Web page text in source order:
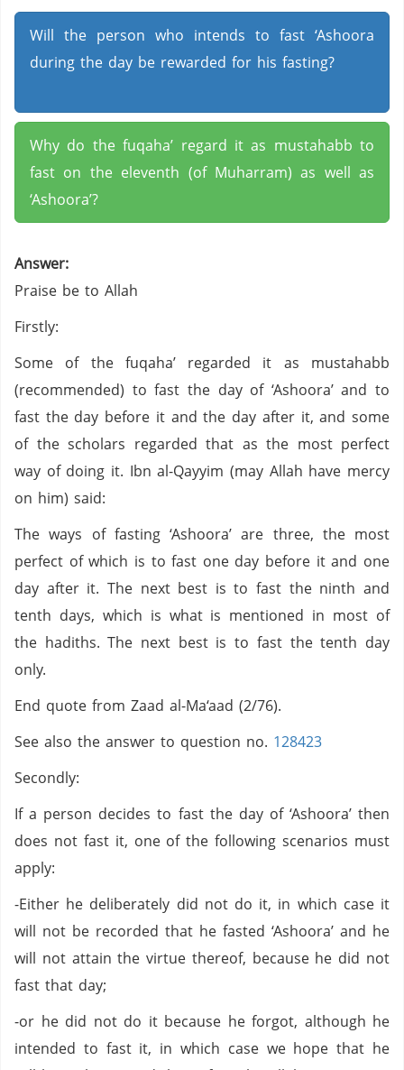
Will the person who intends to fast ‘Ashoora
during the day be rewarded for his fasting?
Why do the fuqaha’ regard it as mustahabb to
fast on the eleventh (of Muharram) as well as
‘Ashoora’?
Answer:
Praise be to Allah
Firstly:
Some of the fuqaha’ regarded it as mustahabb
(recommended) to fast the day of ‘Ashoora’ and to
fast the day before it and the day after it, and some
of the scholars regarded that as the most perfect
way of doing it. Ibn al-Qayyim (may Allah have mercy
on him) said:
The ways of fasting ‘Ashoora’ are three, the most
perfect of which is to fast one day before it and one
day after it. The next best is to fast the ninth and
tenth days, which is what is mentioned in most of
the hadiths. The next best is to fast the tenth day
only.
End quote from Zaad al-Ma‘aad (2/76).
See also the answer to question no. 128423
Secondly:
If a person decides to fast the day of ‘Ashoora’ then
does not fast it, one of the following scenarios must
apply:
-Either he deliberately did not do it, in which case it
will not be recorded that he fasted ‘Ashoora’ and he
will not attain the virtue thereof, because he did not
fast that day;
-or he did not do it because he forgot, although he
intended to fast it, in which case we hope that he